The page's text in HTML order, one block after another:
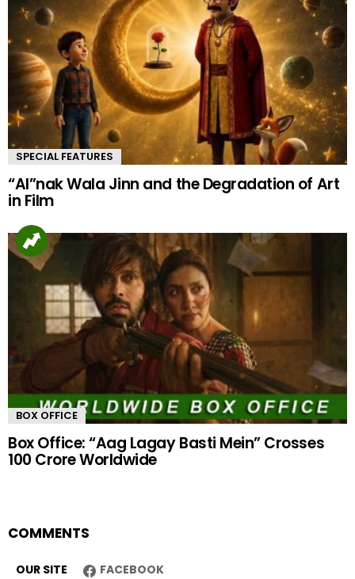
SPECIAL FEATURES
“AI”nak Wala Jinn and the Degradation of Art
in Film
BOX OFFICE
Box Office: “Aag Lagay Basti Mein” Crosses
100 Crore Worldwide
COMMENTS
OUR SITE FACEBOOK